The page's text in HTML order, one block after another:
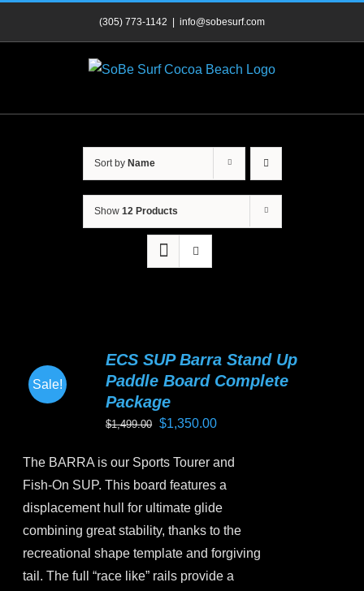
(305) 773-1142 info@sobesurf.com
Sort by Name
Show 12 Products
Sale!
ECS SUP Barra Stand Up
Paddle Board Complete
Package
$1,499.00 Original
was:
$1,499.00.
$1,350.00Current
is:
$1,350.00.
The BARRA is our Sports Tourer and
Fish-On SUP. This board features a
displacement hull for ultimate glide
combining great stability, thanks to the
recreational shape template and forgiving
tail. The full “race like” rails provide a